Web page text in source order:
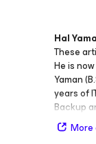
Hal
These
He is
Yaman
years of
Backup
and